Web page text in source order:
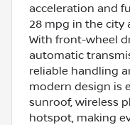
acceleration and
28 mpg in the city
With front-wheel
automatic
reliable handling
modern design is
sunroof, wireless
hotspot, making